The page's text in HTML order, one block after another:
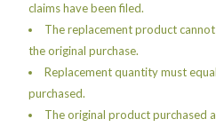
claims have been filed.
The replacement product
the original purchase.
Replacement quantity must
purchased.
The original product purchased